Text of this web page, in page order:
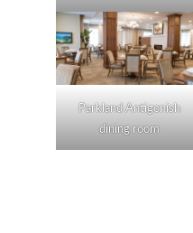
Parkland Antigonish
dining room